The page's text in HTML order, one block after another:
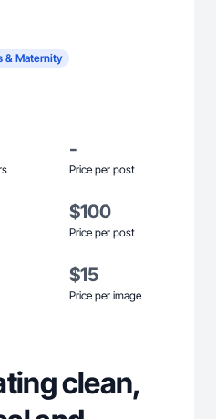
& Maternity
-
Price per post
$100
Price per post
$15
Price per image